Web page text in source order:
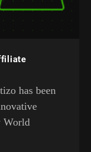
has been
World